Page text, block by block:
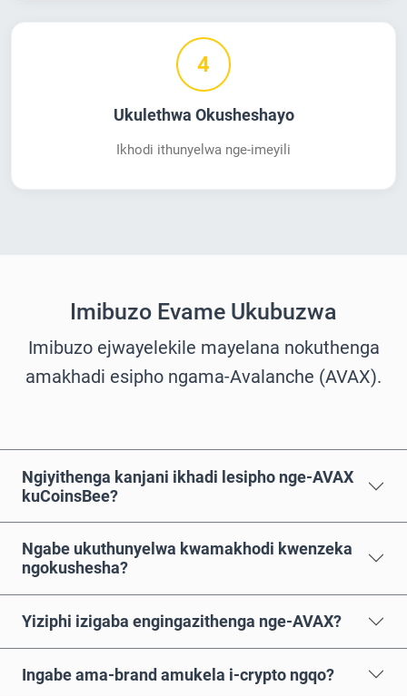
4
Ukulethwa Okusheshayo
Ikhodi ithunyelwa nge-imeyili
Imibuzo Evame Ukubuzwa
Imibuzo ejwayelekile mayelana nokuthenga
amakhadi esipho ngama-Avalanche (AVAX).
Ngiyithenga kanjani ikhadi lesipho nge-AVAX
kuCoinsBee?
Ngabe ukuthunyelwa kwamakhodi kwenzeka
ngokushesha?
Yiziphi izigaba engingazithenga nge-AVAX?
Ingabe ama-brand amukela i-crypto ngqo?